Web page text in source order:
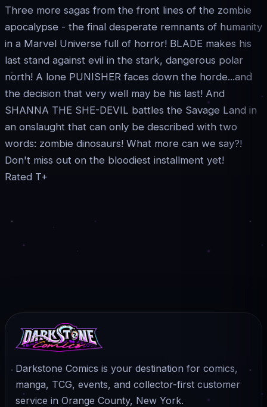
Three more sagas from the front lines of the zombie
apocalypse - the final desperate remnants of humanity
in a Marvel Universe full of horror! BLADE makes his
last stand against evil in the stark, dangerous polar
north! A lone PUNISHER faces down the horde...and
the decision that very well may be his last! And
SHANNA THE SHE-DEVIL battles the Savage Land in
an onslaught that can only be described with two
words: zombie dinosaurs! What more can we say?!
Don't miss out on the bloodiest installment yet!
Rated T+
Darkstone Comics is your destination for comics,
manga, TCG, events, and collector-first customer
service in Orange County, New York.